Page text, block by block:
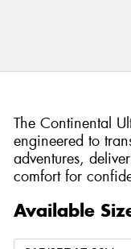
The Continental
engineered to
adventures,
comfort for
Available